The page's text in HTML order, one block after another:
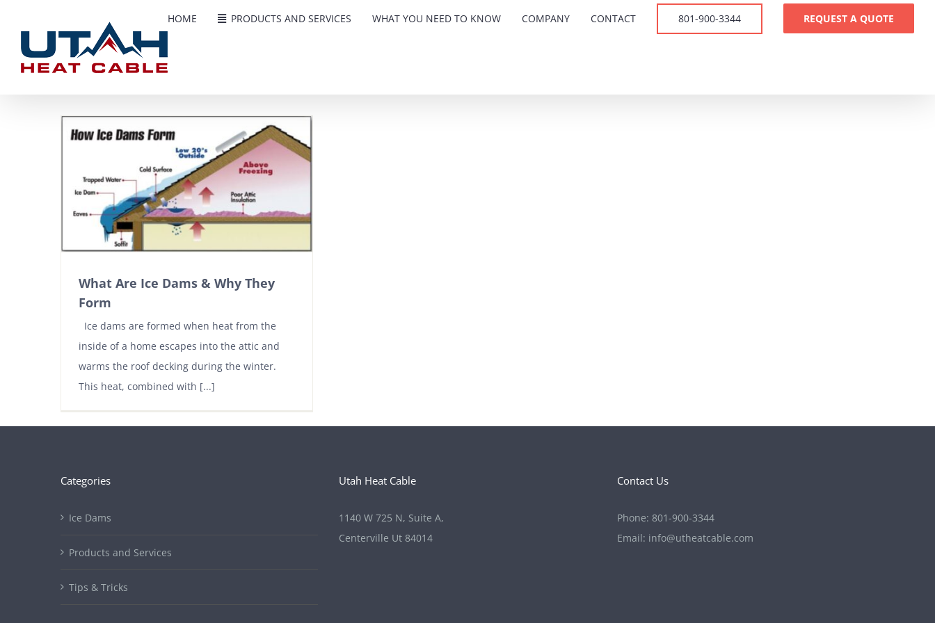
content
HOME PRODUCTS AND SERVICES WHAT YOU NEED TO KNOW COMPANY CONTACT 801-900-3344 REQUEST A QUOTE
What Are Ice Dams & Why They
Form
Ice dams are formed when heat from the
inside of a home escapes into the attic and
warms the roof decking during the winter.
This heat, combined with [...]
Categories
Ice Dams
Products and Services
Tips & Tricks
Utah Heat Cable
1140 W 725 N, Suite A,
Centerville Ut 84014
Contact Us
Phone: 801-900-3344
Email: info@utheatcable.com